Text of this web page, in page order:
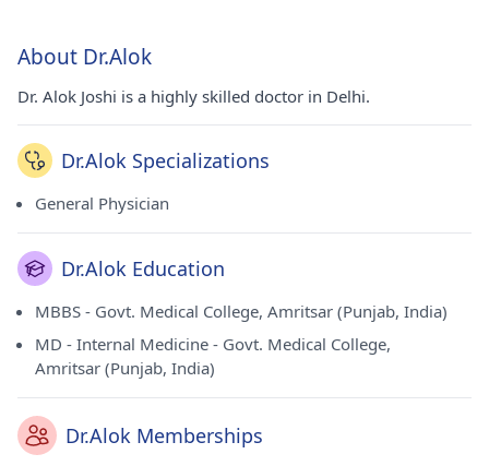
About Dr.Alok
Dr. Alok Joshi is a highly skilled doctor in Delhi.
Dr.Alok Specializations
General Physician
Dr.Alok Education
MBBS - Govt. Medical College, Amritsar (Punjab, India)
MD - Internal Medicine - Govt. Medical College,
Amritsar (Punjab, India)
Dr.Alok Memberships